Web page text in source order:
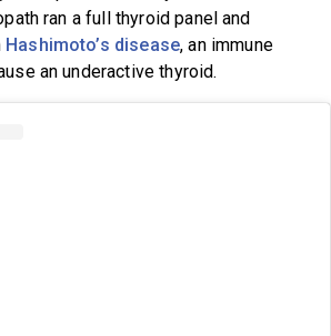
ran a full thyroid panel and
Hashimoto’s disease, an immune
an underactive thyroid.